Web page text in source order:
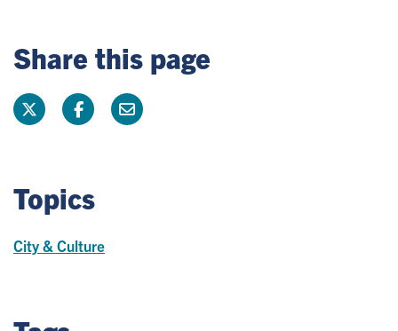
Share this page
Topics
City & Culture